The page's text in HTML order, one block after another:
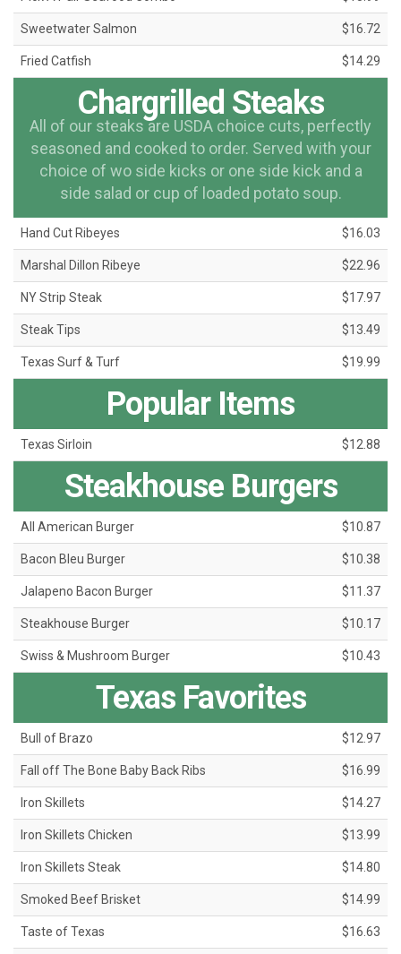
Sweetwater Salmon $16.72
Fried Catfish $14.29
Chargrilled Steaks
All of our steaks are USDA choice cuts, perfectly
seasoned and cooked to order. Served with your
choice of wo side kicks or one side kick and a
side salad or cup of loaded potato soup.
Hand Cut Ribeyes $16.03
Marshal Dillon Ribeye $22.96
NY Strip Steak $17.97
Steak Tips $13.49
Texas Surf & Turf $19.99
Popular Items
Texas Sirloin $12.88
Steakhouse Burgers
All American Burger $10.87
Bacon Bleu Burger $10.38
Jalapeno Bacon Burger $11.37
Steakhouse Burger $10.17
Swiss & Mushroom Burger $10.43
Texas Favorites
Bull of Brazo $12.97
Fall off The Bone Baby Back Ribs $16.99
Iron Skillets $14.27
Iron Skillets Chicken $13.99
Iron Skillets Steak $14.80
Smoked Beef Brisket $14.99
Taste of Texas $16.63